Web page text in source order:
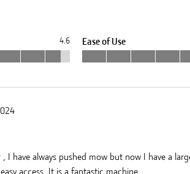
4.6 Ease of Use
I have always pushed mow but now I have a
access. It is a fantastic machine .